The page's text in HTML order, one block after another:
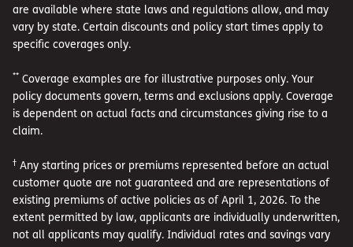
are available where state laws and regulations allow, and may
vary by state. Certain discounts and policy start times apply to
specific coverages only.
** Coverage examples are for illustrative purposes only. Your
policy documents govern, terms and exclusions apply. Coverage
is dependent on actual facts and circumstances giving rise to a
claim.
† Any starting prices or premiums represented before an actual
customer quote are not guaranteed and are representations of
existing premiums of active policies as of April 1, 2026. To the
extent permitted by law, applicants are individually underwritten,
not all applicants may qualify. Individual rates and savings vary